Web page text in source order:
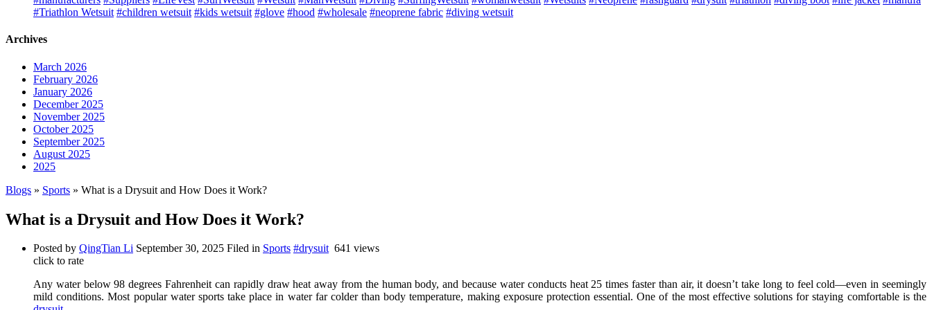
#Triathlon Wetsuit #children wetsuit #kids wetsuit #glove #hood #wholesale #neoprene fabric #diving wetsuit
Archives
March 2026
February 2026
January 2026
December 2025
November 2025
October 2025
September 2025
August 2025
2025
Blogs » Sports » What is a Drysuit and How Does it Work?
What is a Drysuit and How Does it Work?
Posted by QingTian Li September 30, 2025 Filed in Sports #drysuit 641 views
click to rate
Any water below 98 degrees Fahrenheit can rapidly draw heat away from the human body, and because water conducts heat 25 times faster than air, it doesn’t take long to feel cold—even in seemingly
mild conditions. Most popular water sports take place in water far colder than body temperature, making exposure protection essential. One of the most effective solutions for staying comfortable is the